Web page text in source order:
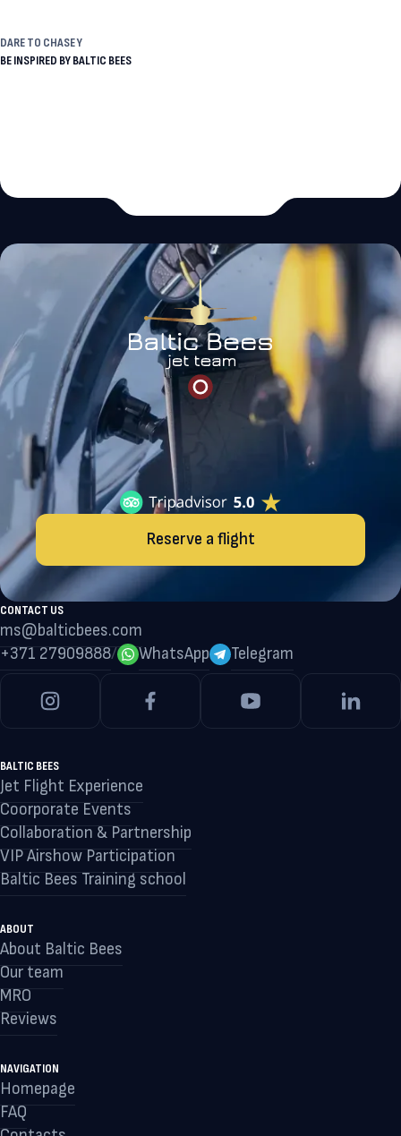
DARE TO CHASE YOUR DREAMS
BE INSPIRED BY BALTIC BEES
Reserve a flight
CONTACT US
ms@balticbees.com
+371 27909888/ WhatsApp Telegram
BALTIC BEES
Jet Flight Experience
Coorporate Events
Collaboration & Partnership
VIP Airshow Participation
Baltic Bees Training school
ABOUT
About Baltic Bees
Our team
MRO
Reviews
NAVIGATION
Homepage
FAQ